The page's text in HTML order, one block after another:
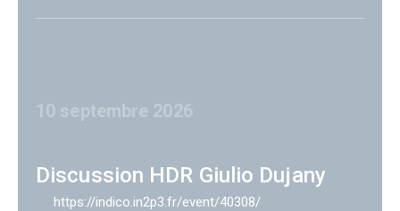
10 septembre 2026
Discussion HDR Giulio Dujany
https://indico.in2p3.fr/event/40308/